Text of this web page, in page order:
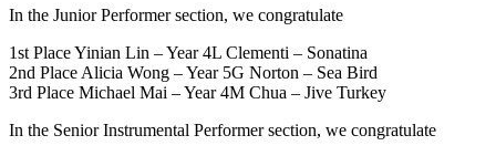
In the Junior Performer section, we congratulate
1st Place Yinian Lin – Year 4L Clementi – Sonatina
2nd Place Alicia Wong – Year 5G Norton – Sea Bird
3rd Place Michael Mai – Year 4M Chua – Jive Turkey
In the Senior Instrumental Performer section, we congratulate